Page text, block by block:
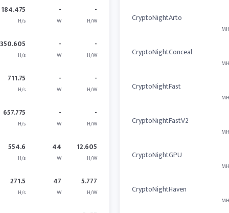
184.475
H/s
-
W
-
H/W
350.605
H/s
-
W
-
H/W
711.75
H/s
-
W
-
H/W
657.775
H/s
-
W
-
H/W
554.6
H/s
44
W
12.605
H/W
271.5
H/s
47
W
5.777
H/W
CryptoNightArto
CryptoNightConceal
CryptoNightFast
CryptoNightFastV2
CryptoNightGPU
CryptoNightHaven